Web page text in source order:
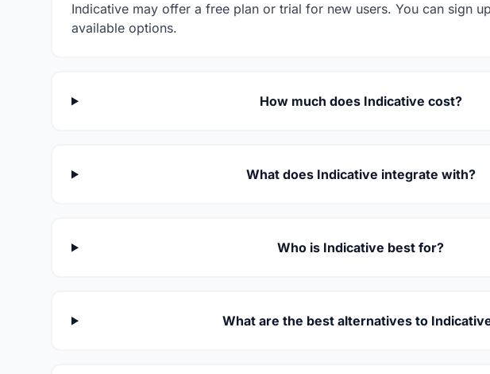
Indicative may offer a free plan or trial for new users. You can sign
available options.
How much does Indicative cost?
What does Indicative integrate with?
Who is Indicative best for?
What are the best alternatives to